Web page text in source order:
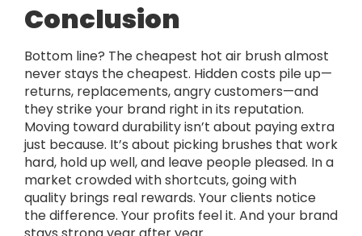
Conclusion
Bottom line? The cheapest hot air brush almost
never stays the cheapest. Hidden costs pile up—
returns, replacements, angry customers—and
they strike your brand right in its reputation.
Moving toward durability isn’t about paying extra
just because. It’s about picking brushes that work
hard, hold up well, and leave people pleased. In a
market crowded with shortcuts, going with
quality brings real rewards. Your clients notice
the difference. Your profits feel it. And your brand